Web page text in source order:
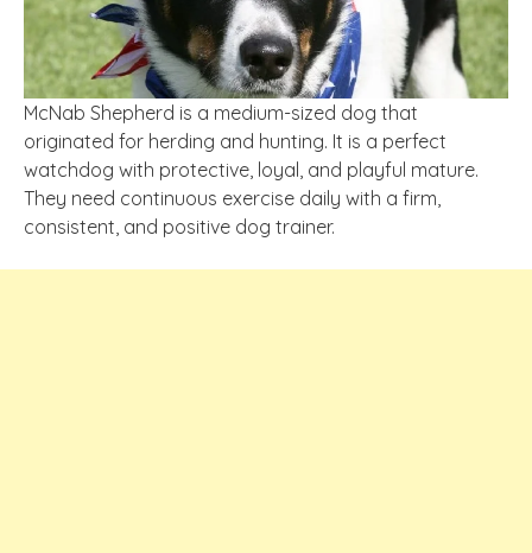
McNab Shepherd is a medium-sized dog that
originated for herding and hunting. It is a perfect
watchdog with protective, loyal, and playful mature.
They need continuous exercise daily with a firm,
consistent, and positive dog trainer.